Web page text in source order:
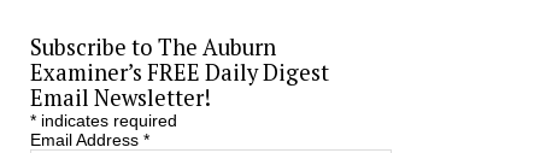
Subscribe to The Auburn
Examiner’s FREE Daily Digest
Email Newsletter!
*indicates required
Email Address *